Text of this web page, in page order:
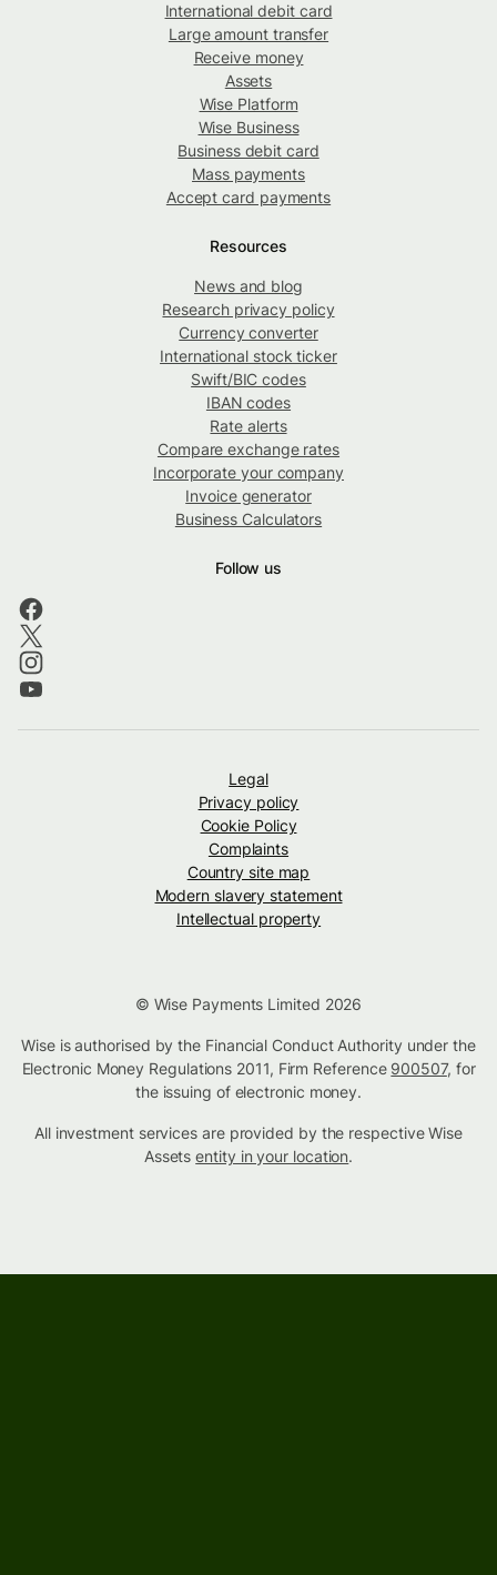
International debit card
Large amount transfer
Receive money
Assets
Wise Platform
Wise Business
Business debit card
Mass payments
Accept card payments
Resources
News and blog
Research privacy policy
Currency converter
International stock ticker
Swift/BIC codes
IBAN codes
Rate alerts
Compare exchange rates
Incorporate your company
Invoice generator
Business Calculators
Follow us
Legal
Privacy policy
Cookie Policy
Complaints
Country site map
Modern slavery statement
Intellectual property
© Wise Payments Limited 2026
Wise is authorised by the Financial Conduct Authority under the
Electronic Money Regulations 2011, Firm Reference 900507, for
the issuing of electronic money.
All investment services are provided by the respective Wise
Assetsentity in your location.